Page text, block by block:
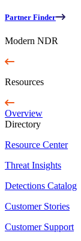
Partner Finder
Modern NDR
Resources
Overview
Directory
Resource Center
Threat Insights
Detections Catalog
Customer Stories
Customer Support